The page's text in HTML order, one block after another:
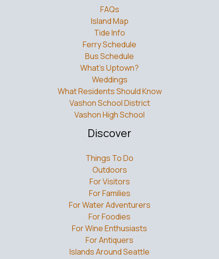
FAQs
Island Map
Tide Info
Ferry Schedule
Bus Schedule
What’s Uptown?
Weddings
What Residents Should Know
Vashon School District
Vashon High School
Discover
Things To Do
Outdoors
For Visitors
For Families
For Water Adventurers
For Foodies
For Wine Enthusiasts
For Antiquers
Islands Around Seattle